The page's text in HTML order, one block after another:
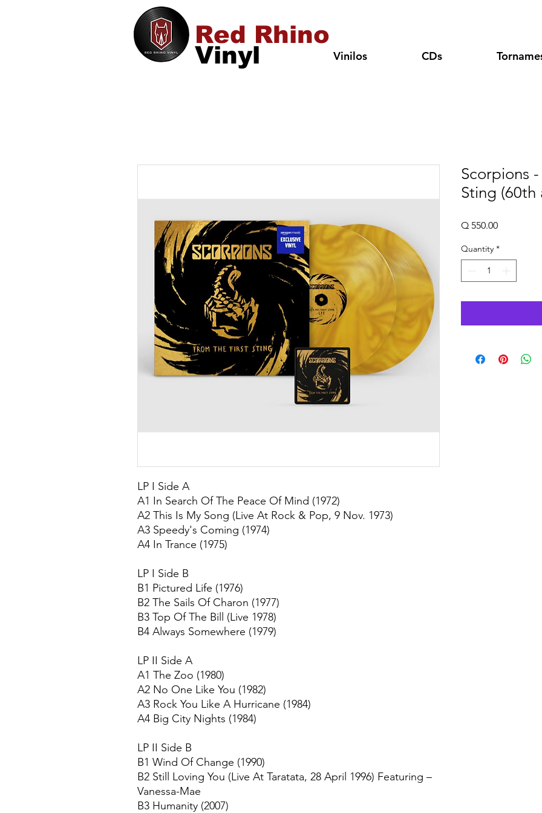
Vinyl
Red Rhino
Vinilos CDs
LP I Side A
A1 In Search Of The Peace Of Mind (1972)
A2 This Is My Song (Live At Rock & Pop, 9 Nov. 1973)
A3 Speedy's Coming (1974)
A4 In Trance (1975)
LP I Side B
B1 Pictured Life (1976)
B2 The Sails Of Charon (1977)
B3 Top Of The Bill (Live 1978)
B4 Always Somewhere (1979)
LP II Side A
A1 The Zoo (1980)
A2 No One Like You (1982)
A3 Rock You Like A Hurricane (1984)
A4 Big City Nights (1984)
LP II Side B
B1 Wind Of Change (1990)
B2 Still Loving You (Live At Taratata, 28 April 1996) Featuring –
Vanessa-Mae
B3 Humanity (2007)
Scorpions
Sting (60th
Q 550.00Price
Quantity *